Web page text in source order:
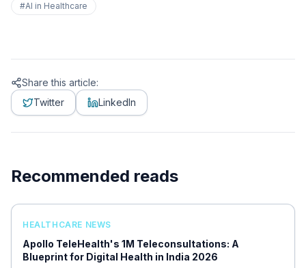
#AI in Healthcare
Share this article:
Twitter
LinkedIn
Recommended reads
HEALTHCARE NEWS
Apollo TeleHealth's 1M Teleconsultations: A
Blueprint for Digital Health in India 2026